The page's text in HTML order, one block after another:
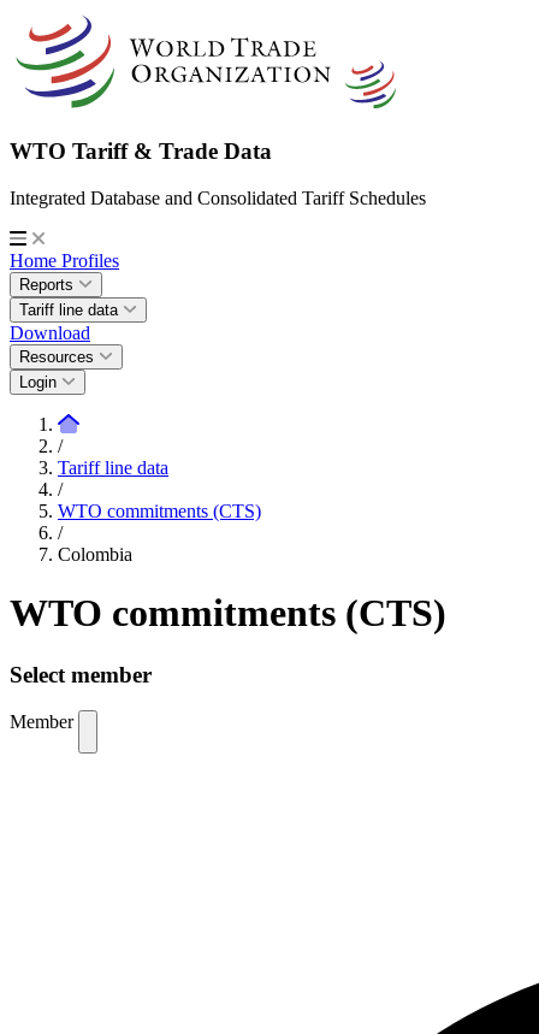
WTO Tariff & Trade Data
Integrated Database and Consolidated Tariff Schedules
Home Profiles
Reports
Tariff line data
Download
Resources
Login
/
Tariff line data
/
WTO commitments (CTS)
/
Colombia
WTO commitments (CTS)
Select member
Member